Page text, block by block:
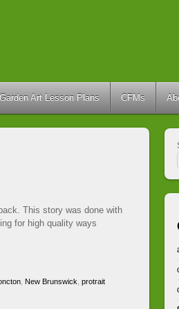
Garden Art Lesson Plans CFMs
This story was done with
for high quality ways
New Brunswick protrait